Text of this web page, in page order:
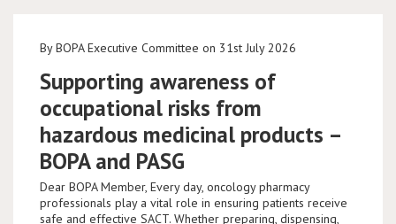
By BOPA Executive Committee on 31st July 2026
Supporting awareness of
occupational risks from
hazardous medicinal products –
BOPA and PASG
Dear BOPA Member, Every day, oncology pharmacy
professionals play a vital role in ensuring patients receive
safe and effective SACT. Whether preparing, dispensing,